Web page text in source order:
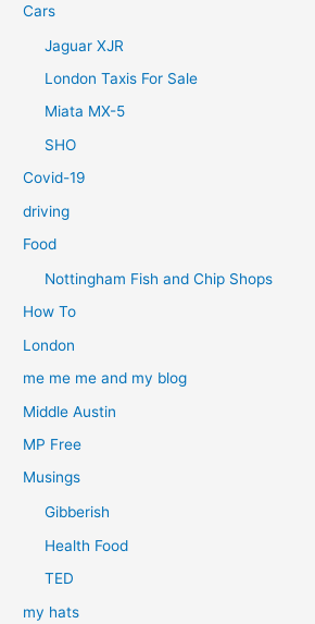
Cars
Jaguar XJR
London Taxis For Sale
Miata MX-5
SHO
Covid-19
driving
Food
Nottingham Fish and Chip Shops
How To
London
me me me and my blog
Middle Austin
MP Free
Musings
Gibberish
Health Food
TED
my hats